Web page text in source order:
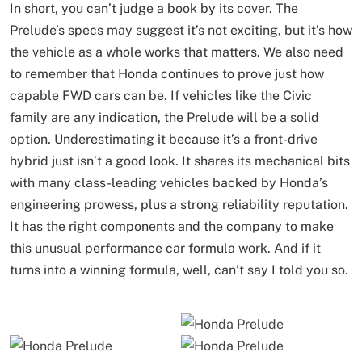
In short, you can’t judge a book by its cover. The
Prelude’s specs may suggest it’s not exciting, but it’s how
the vehicle as a whole works that matters. We also need
to remember that Honda continues to prove just how
capable FWD cars can be. If vehicles like the Civic
family are any indication, the Prelude will be a solid
option. Underestimating it because it’s a front-drive
hybrid just isn’t a good look. It shares its mechanical bits
with many class-leading vehicles backed by Honda’s
engineering prowess, plus a strong reliability reputation.
It has the right components and the company to make
this unusual performance car formula work. And if it
turns into a winning formula, well, can’t say I told you so.